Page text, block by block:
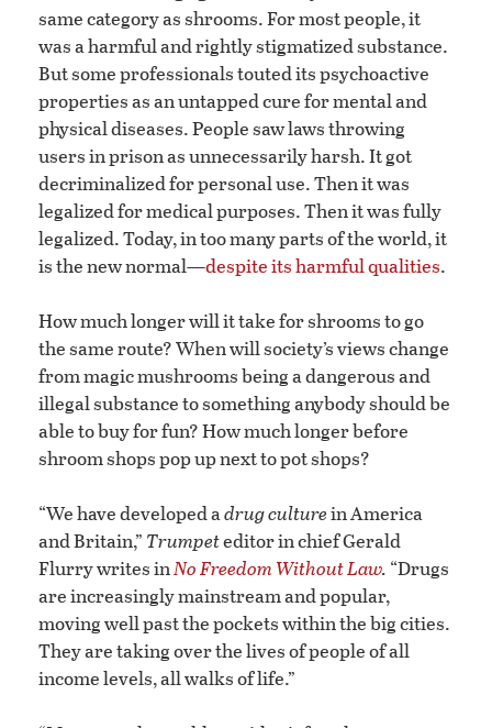
same category as shrooms. For most people, it
was a harmful and rightly stigmatized substance.
But some professionals touted its psychoactive
properties as an untapped cure for mental and
physical diseases. People saw laws throwing
users in prison as unnecessarily harsh. It got
decriminalized for personal use. Then it was
legalized for medical purposes. Then it was fully
legalized. Today, in too many parts of the world, it
is the new normal—despite its harmful qualities.
How much longer will it take for shrooms to go
the same route? When will society’s views change
from magic mushrooms being a dangerous and
illegal substance to something anybody should be
able to buy for fun? How much longer before
shroom shops pop up next to pot shops?
“We have developed adrug culturein America
and Britain,” Trumpeteditor in chief Gerald
Flurry writes inNo Freedom Without Law. “Drugs
are increasingly mainstream and popular,
moving well past the pockets within the big cities.
They are taking over the lives of people of all
income levels, all walks of life.”